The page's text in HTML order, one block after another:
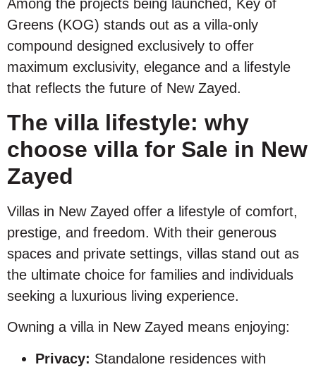
Among the projects being launched, Key of
Greens (KOG) stands out as a villa-only
compound designed exclusively to offer
maximum exclusivity, elegance and a lifestyle
that reflects the future of New Zayed.
The villa lifestyle: why
choose villa for Sale in New
Zayed
Villas in New Zayed offer a lifestyle of comfort,
prestige, and freedom. With their generous
spaces and private settings, villas stand out as
the ultimate choice for families and individuals
seeking a luxurious living experience.
Owning a villa in New Zayed means enjoying:
Privacy: Standalone residences with